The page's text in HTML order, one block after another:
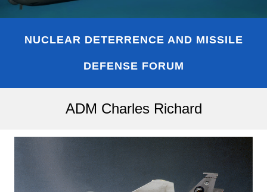
NUCLEAR DETERRENCE AND MISSILE
DEFENSE FORUM
ADM Charles Richard